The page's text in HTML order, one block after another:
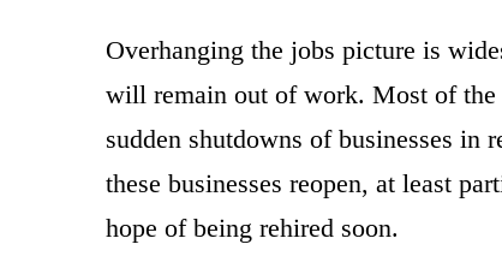
Overhanging the jobs picture is
will remain out of work. Most of the
sudden shutdowns of businesses in
these businesses reopen, at least
hope of being rehired soon.